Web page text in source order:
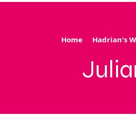
Home Hadrian's